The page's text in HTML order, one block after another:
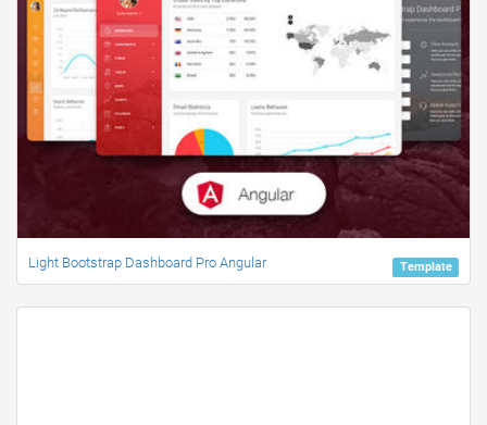
Template
Light Bootstrap Dashboard Pro Angular